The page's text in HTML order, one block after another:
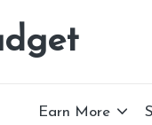
Earn More